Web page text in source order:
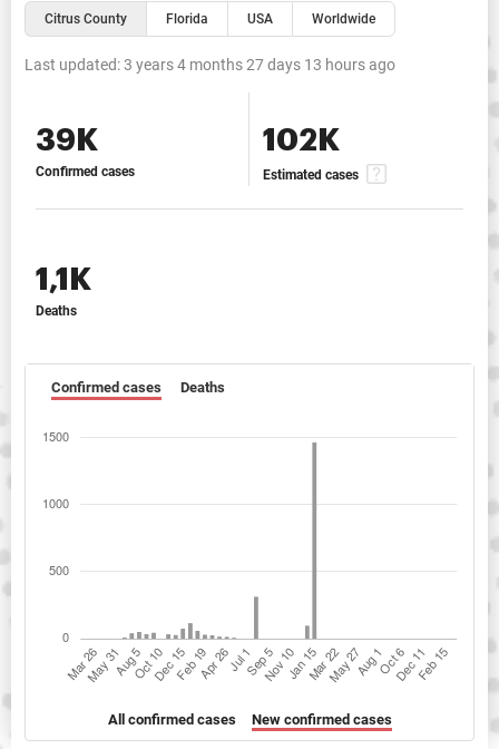
Citrus County Florida USA Worldwide
Last updated:3 years 4 months 27 days 13 hours ago
39K
Confirmed cases
102K
Estimated cases
1,1K
Deaths
Confirmed cases Deaths
All confirmed cases New confirmed cases